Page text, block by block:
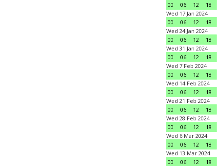
00
06 12 18
Wed 17 Jan 2024
00
06 12 18
Wed 24 Jan 2024
00
06 12 18
Wed 31 Jan 2024
00
06 12 18
Wed 7 Feb 2024
00
06 12 18
Wed 14 Feb 2024
00
06 12 18
Wed 21 Feb 2024
00
06 12 18
Wed 28 Feb 2024
00
06 12 18
Wed 6 Mar 2024
00
06 12 18
Wed 13 Mar 2024
00
06 12 18